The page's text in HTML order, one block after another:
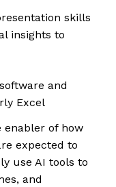
skills
insights to
and
Excel
enabler of how
expected to
use AI tools to
and